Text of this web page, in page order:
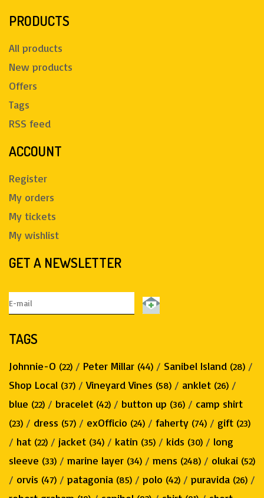
PRODUCTS
All products
New products
Offers
Tags
RSS feed
ACCOUNT
Register
My orders
My tickets
My wishlist
GET A NEWSLETTER
TAGS
Johnnie-O (22) / Peter Millar (44) / Sanibel Island (28) /
Shop Local (37) /Vineyard Vines (58) / anklet (26) /
blue (22) / bracelet (42) / button up (36) / camp shirt
(23) / dress (57) / exOfficio (24) / faherty (74) / gift (23)
/ hat (22) / jacket (34) / katin (35) / kids (30) / long
sleeve (33) / marine layer (34) / mens (248) / olukai (52)
/ orvis (47) / patagonia (85) / polo (42) / puravida (26) /